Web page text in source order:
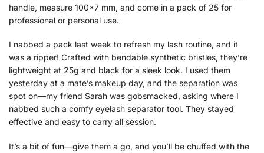
handle, measure 100×7 mm, and come in a pack of 25 for
professional or personal use.
I nabbed a pack last week to refresh my lash routine, and it
was a ripper! Crafted with bendable synthetic bristles, they’re
lightweight at 25g and black for a sleek look. I used them
yesterday at a mate’s makeup day, and the separation was
spot on—my friend Sarah was gobsmacked, asking where I
nabbed such a comfy eyelash separator tool. They stayed
effective and easy to carry all session.
It’s a bit of fun—give them a go, and you’ll be chuffed with the